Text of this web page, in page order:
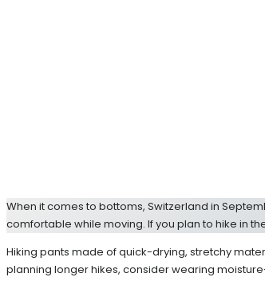
When it comes to bottoms, Switzerland in
comfortable while moving. If you plan to hike in
Hiking pants made of quick-drying, stretchy
planning longer hikes, consider wearing